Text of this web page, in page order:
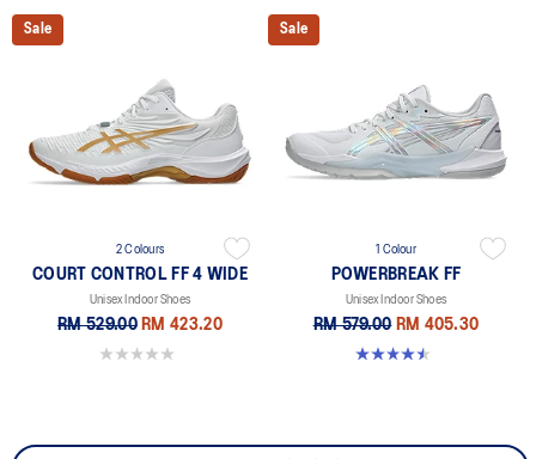
Sale
2 Colours
COURT CONTROL FF 4 WIDE
Unisex Indoor Shoes
RM 529.00 RM 423.20
0.0 out of 5 stars.
Sale
1 Colour
POWERBREAK FF
Unisex Indoor Shoes
RM 579.00 RM 405.30
4.5 out of 5 stars. 2 reviews